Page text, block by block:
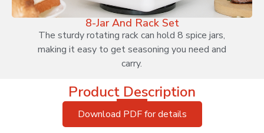
8-Jar And Rack Set
The sturdy rotating rack can hold 8 spice jars,
making it easy to get seasoning you need and
carry.
Product Description
Download PDF for details